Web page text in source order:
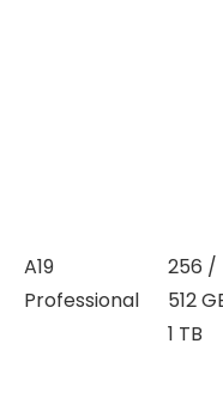
A19
Professional
256 /
512
1 TB